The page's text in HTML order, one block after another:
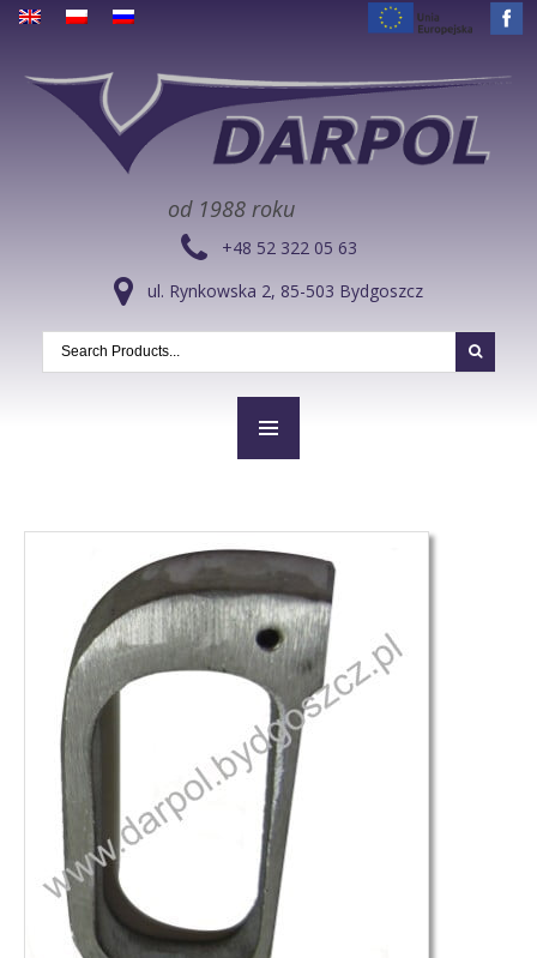
od 1988 roku
+48 52 322 05 63
ul. Rynkowska 2, 85-503 Bydgoszcz